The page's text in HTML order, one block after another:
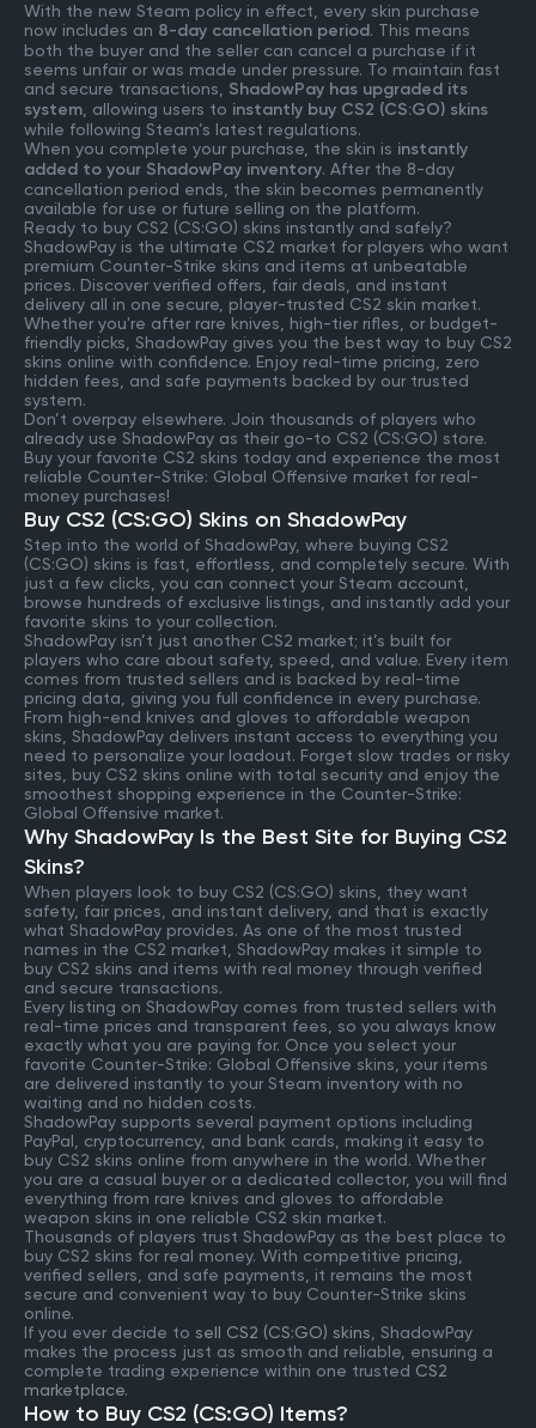
With the new Steam policy in effect, every skin purchase
now includes an 8-day cancellation period. This means
both the buyer and the seller can cancel a purchase if it
seems unfair or was made under pressure. To maintain fast
and secure transactions, ShadowPay has upgraded its
system , allowing users to instantly buy CS2 (CS:GO) skins
while following Steam’s latest regulations.
When you complete your purchase, the skin is instantly
added to your ShadowPay inventory. After the 8-day
cancellation period ends, the skin becomes permanently
available for use or future selling on the platform.
Ready to buy CS2 (CS:GO) skins instantly and safely?
ShadowPay is the ultimate CS2 market for players who want
premium Counter-Strike skins and items at unbeatable
prices. Discover verified offers, fair deals, and instant
delivery all in one secure, player-trusted CS2 skin market.
Whether you're after rare knives, high-tier rifles, or budget-
friendly picks, ShadowPay gives you the best way to buy CS2
skins online with confidence. Enjoy real-time pricing, zero
hidden fees, and safe payments backed by our trusted
system.
Don’t overpay elsewhere. Join thousands of players who
already use ShadowPay as their go-to CS2 (CS:GO) store.
Buy your favorite CS2 skins today and experience the most
reliable Counter-Strike: Global Offensive market for real-
money purchases!
Buy CS2 (CS:GO) Skins on ShadowPay
Step into the world of ShadowPay, where buying CS2
(CS:GO) skins is fast, effortless, and completely secure. With
just a few clicks, you can connect your Steam account,
browse hundreds of exclusive listings, and instantly add your
favorite skins to your collection.
ShadowPay isn’t just another CS2 market; it’s built for
players who care about safety, speed, and value. Every item
comes from trusted sellers and is backed by real-time
pricing data, giving you full confidence in every purchase.
From high-end knives and gloves to affordable weapon
skins, ShadowPay delivers instant access to everything you
need to personalize your loadout. Forget slow trades or risky
sites, buy CS2 skins online with total security and enjoy the
smoothest shopping experience in the Counter-Strike:
Global Offensive market.
Why ShadowPay Is the Best Site for Buying CS2
Skins?
When players look to buy CS2 (CS:GO) skins, they want
safety, fair prices, and instant delivery, and that is exactly
what ShadowPay provides. As one of the most trusted
names in the CS2 market, ShadowPay makes it simple to
buy CS2 skins and items with real money through verified
and secure transactions.
Every listing on ShadowPay comes from trusted sellers with
real-time prices and transparent fees, so you always know
exactly what you are paying for. Once you select your
favorite Counter-Strike: Global Offensive skins, your items
are delivered instantly to your Steam inventory with no
waiting and no hidden costs.
ShadowPay supports several payment options including
PayPal, cryptocurrency, and bank cards, making it easy to
buy CS2 skins online from anywhere in the world. Whether
you are a casual buyer or a dedicated collector, you will find
everything from rare knives and gloves to affordable
weapon skins in one reliable CS2 skin market.
Thousands of players trust ShadowPay as the best place to
buy CS2 skins for real money. With competitive pricing,
verified sellers, and safe payments, it remains the most
secure and convenient way to buy Counter-Strike skins
online.
If you ever decide to sell CS2 (CS:GO) skins , ShadowPay
makes the process just as smooth and reliable, ensuring a
complete trading experience within one trusted CS2
marketplace.
How to Buy CS2 (CS:GO) Items?